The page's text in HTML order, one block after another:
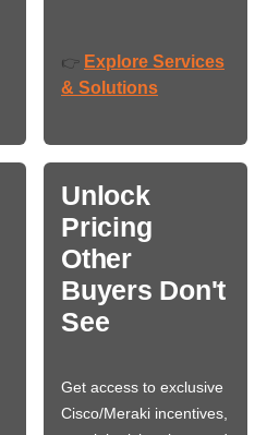
👉 Explore Services
& Solutions
Unlock
Pricing
Other
Buyers Don't
See
Get access to exclusive
Cisco/Meraki incentives,